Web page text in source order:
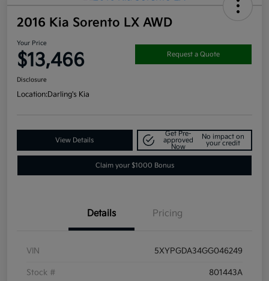
2016 Kia Sorento LX AWD
Your Price
$13,466 Request a Quote
Disclosure
Location:Darling's Kia
View Details
Get Pre-
approved
Now
No impact on
your credit
Claim your $1000 Bonus
Details Pricing
VIN 5XYPGDA34GG046249
Stock # 801443A